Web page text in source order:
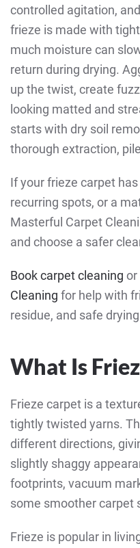
controlled agitation,
frieze is made with
much moisture can
return during drying.
up the twist, create
looking matted and
starts with dry soil
thorough extraction,
If your frieze carpet
recurring spots, or a
Masterful Carpet
and choose a safer
Book carpet cleaning or
Cleaning for help with
residue, and safe
What Is
Frieze carpet is a
tightly twisted yarns.
different directions,
slightly shaggy
footprints, vacuum
some smoother carpet
Frieze is popular in